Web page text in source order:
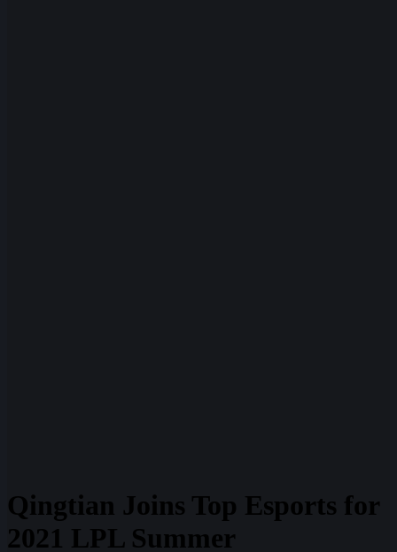
Qingtian Joins Top Esports for
2021 LPL Summer